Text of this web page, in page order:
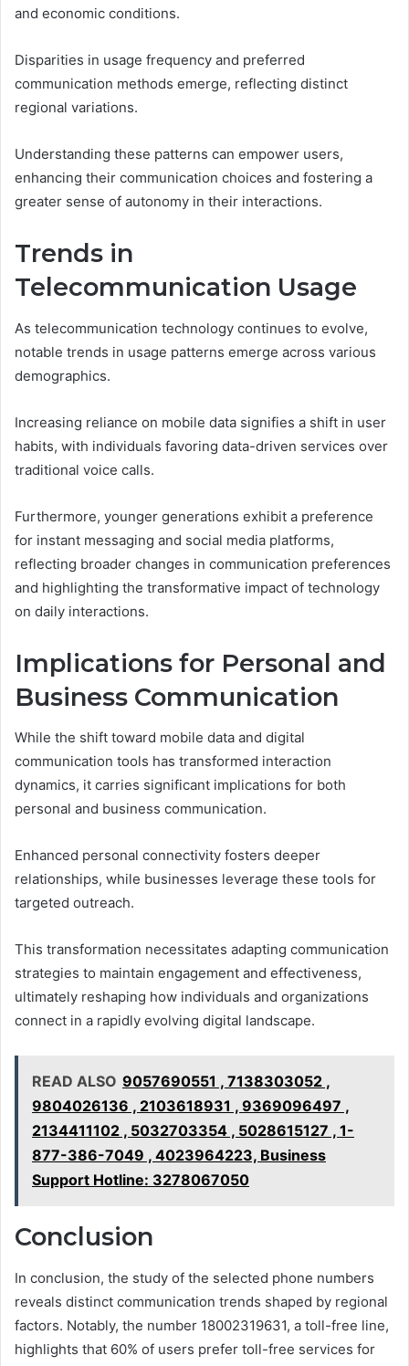
and economic conditions.
Disparities in usage frequency and preferred
communication methods emerge, reflecting distinct
regional variations.
Understanding these patterns can empower users,
enhancing their communication choices and fostering a
greater sense of autonomy in their interactions.
Trends in
Telecommunication Usage
As telecommunication technology continues to evolve,
notable trends in usage patterns emerge across various
demographics.
Increasing reliance on mobile data signifies a shift in user
habits, with individuals favoring data-driven services over
traditional voice calls.
Furthermore, younger generations exhibit a preference
for instant messaging and social media platforms,
reflecting broader changes in communication preferences
and highlighting the transformative impact of technology
on daily interactions.
Implications for Personal and
Business Communication
While the shift toward mobile data and digital
communication tools has transformed interaction
dynamics, it carries significant implications for both
personal and business communication.
Enhanced personal connectivity fosters deeper
relationships, while businesses leverage these tools for
targeted outreach.
This transformation necessitates adapting communication
strategies to maintain engagement and effectiveness,
ultimately reshaping how individuals and organizations
connect in a rapidly evolving digital landscape.
READ ALSO 9057690551 , 7138303052 ,
9804026136 , 2103618931 , 9369096497 ,
2134411102 , 5032703354 , 5028615127 , 1-
877-386-7049 , 4023964223, Business
Support Hotline: 3278067050
Conclusion
In conclusion, the study of the selected phone numbers
reveals distinct communication trends shaped by regional
factors. Notably, the number 18002319631, a toll-free line,
highlights that 60% of users prefer toll-free services for